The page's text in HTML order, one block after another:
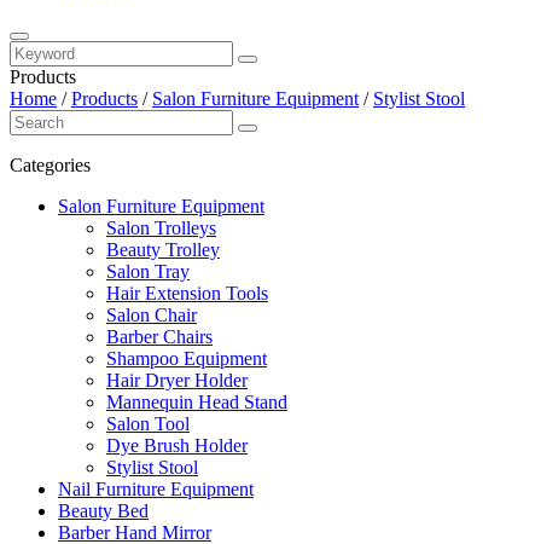
Products
Home /Products / Salon Furniture Equipment / Stylist Stool
Categories
Salon Furniture Equipment
Salon Trolleys
Beauty Trolley
Salon Tray
Hair Extension Tools
Salon Chair
Barber Chairs
Shampoo Equipment
Hair Dryer Holder
Mannequin Head Stand
Salon Tool
Dye Brush Holder
Stylist Stool
Nail Furniture Equipment
Beauty Bed
Barber Hand Mirror